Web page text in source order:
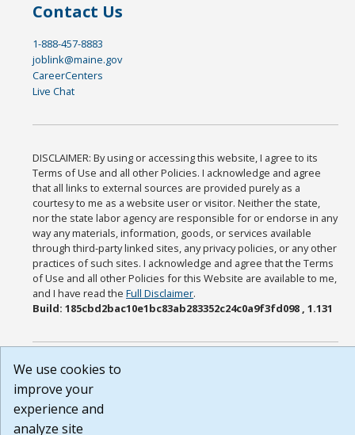
Contact Us
1-888-457-8883
joblink@maine.gov
CareerCenters
Live Chat
DISCLAIMER: By using or accessing this website, I agree to its
Terms of Use and all other Policies. I acknowledge and agree
that all links to external sources are provided purely as a
courtesy to me as a website user or visitor. Neither the state,
nor the state labor agency are responsible for or endorse in any
way any materials, information, goods, or services available
through third-party linked sites, any privacy policies, or any other
practices of such sites. I acknowledge and agree that the Terms
of Use and all other Policies for this Website are available to me,
and I have read theFull Disclaimer.
Build: 185cbd2bac10e1bc83ab283352c24c0a9f3fd098 , 1.131
We use cookies to
improve your
experience and
analyze site